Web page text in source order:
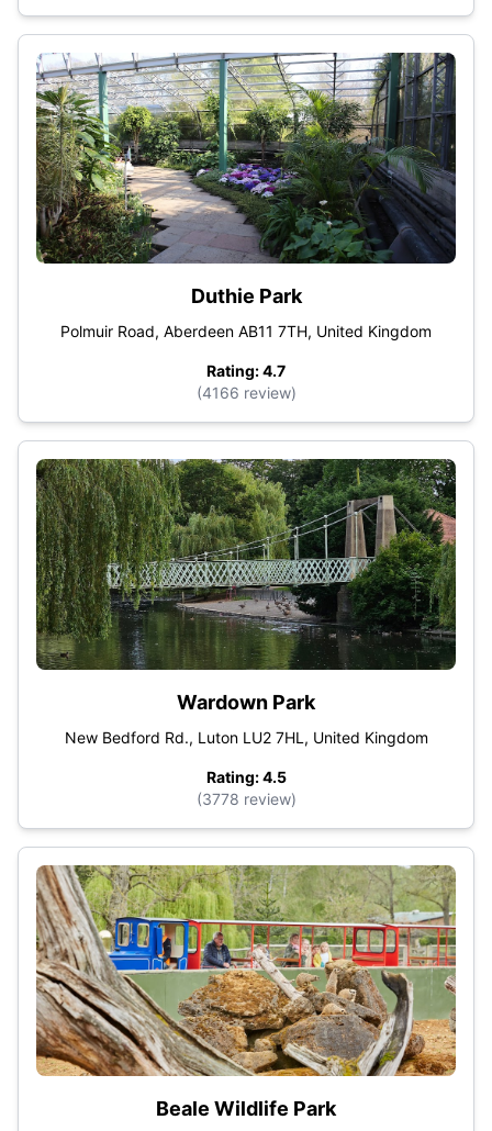
Duthie Park
Polmuir Road, Aberdeen AB11 7TH, United Kingdom
Rating: 4.7
(4166 review)
Wardown Park
New Bedford Rd., Luton LU2 7HL, United Kingdom
Rating: 4.5
(3778 review)
Beale Wildlife Park